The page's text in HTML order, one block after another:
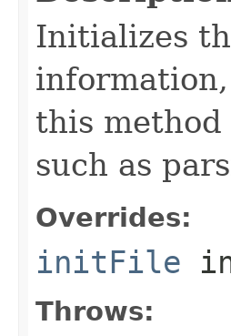
Initializes
this
such as
Overrides:
initFile
Throws: